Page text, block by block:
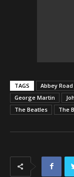
TAGS Abbey Road
George Martin
The Beatles
The